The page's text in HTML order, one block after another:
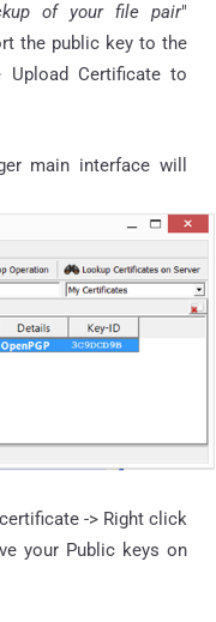
of your file pair"
the public key to the
Certificate to
main interface will
-> Right click
your Public keys on